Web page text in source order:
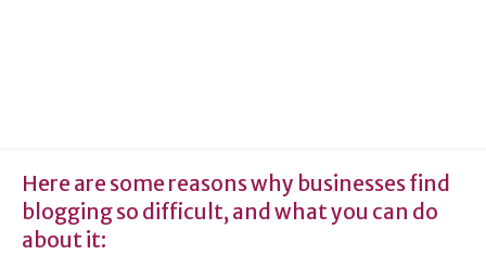
Here are some reasons why businesses find
blogging so difficult, and what you can do
about it: